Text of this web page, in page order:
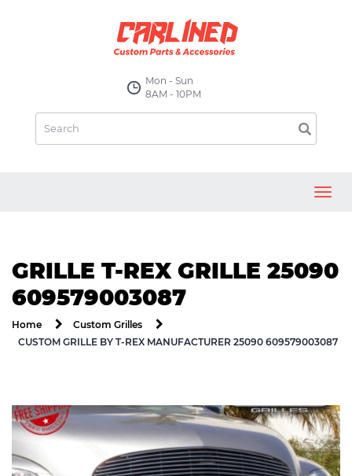
Mon - Sun
8AM - 10PM
GRILLE T-REX GRILLE 25090
609579003087
Home
Custom Grilles
CUSTOM GRILLE BY T-REX MANUFACTURER 25090 609579003087